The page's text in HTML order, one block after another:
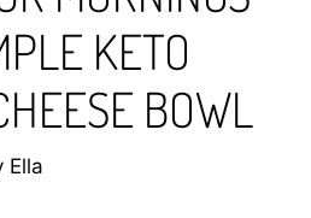
KETO
BOWL
Ella